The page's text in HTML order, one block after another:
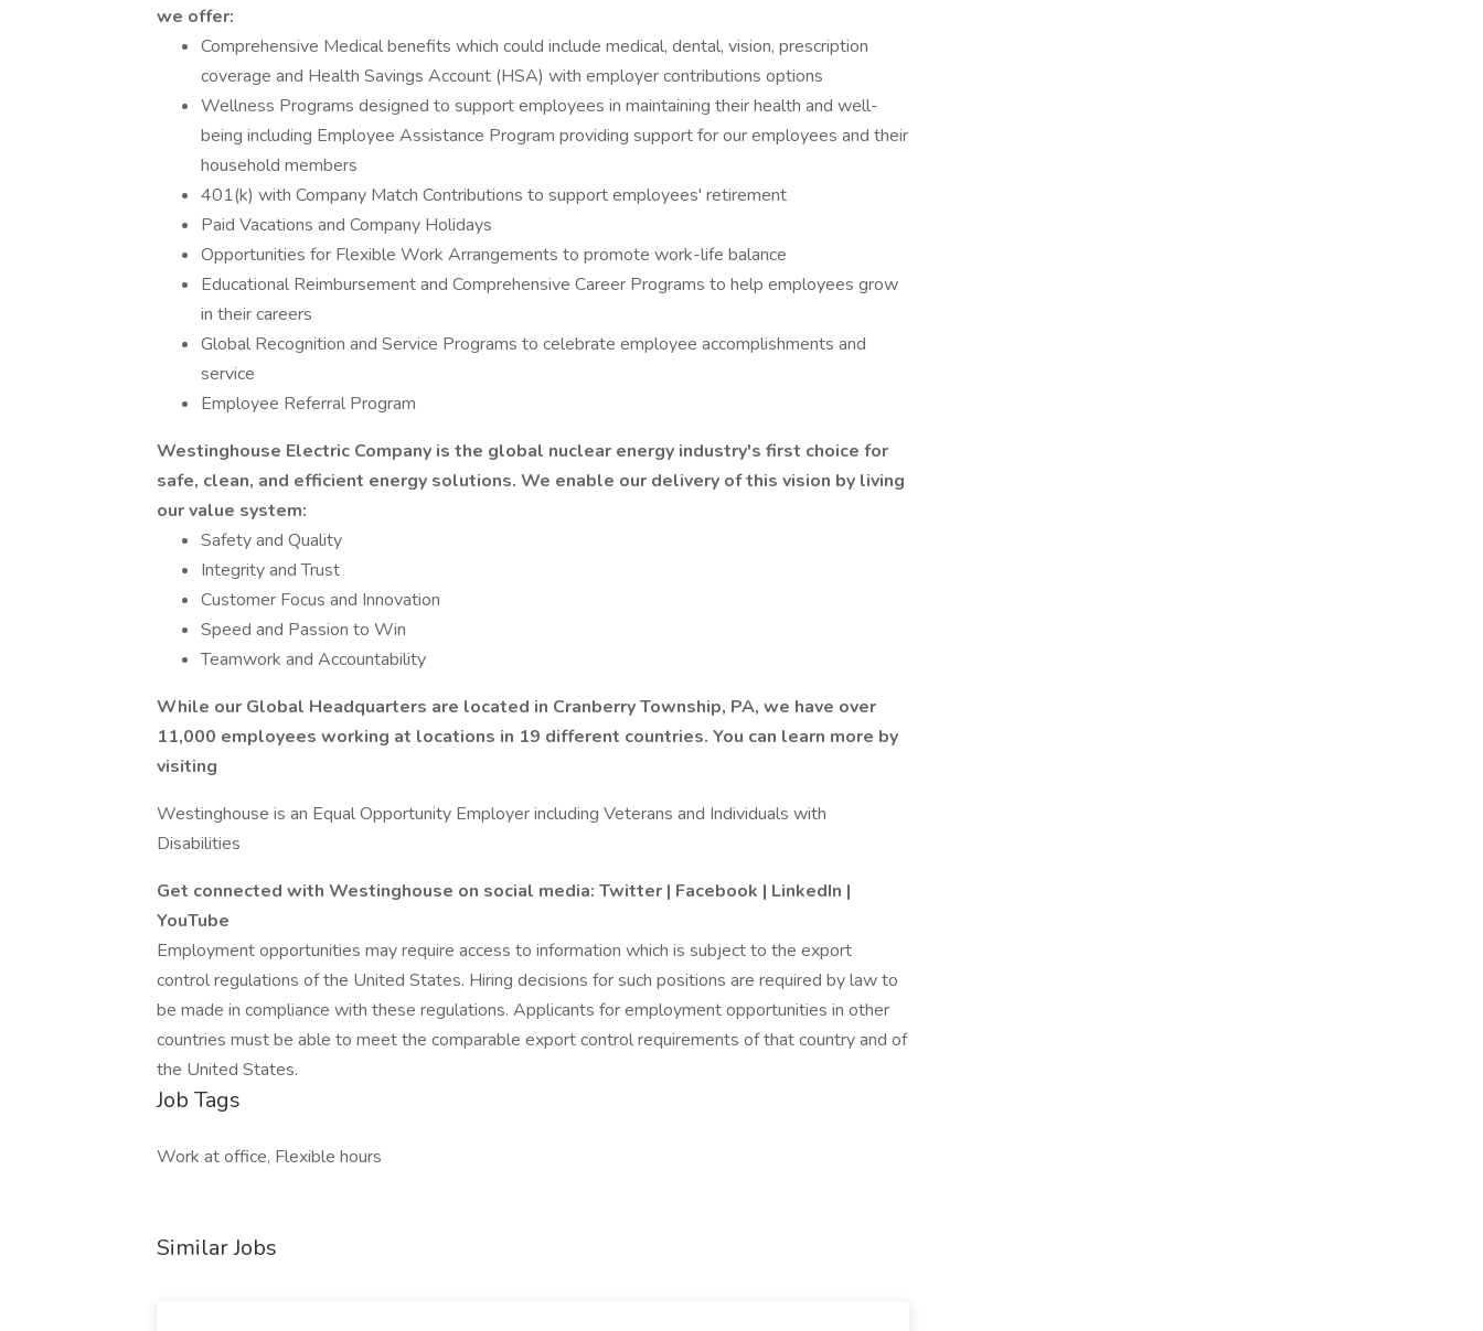
we offer:
Comprehensive Medical benefits which could include medical, dental, vision, prescription
coverage and Health Savings Account (HSA) with employer contributions options
Wellness Programs designed to support employees in maintaining their health and well-
being including Employee Assistance Program providing support for our employees and their
household members
401(k) with Company Match Contributions to support employees' retirement
Paid Vacations and Company Holidays
Opportunities for Flexible Work Arrangements to promote work-life balance
Educational Reimbursement and Comprehensive Career Programs to help employees grow
in their careers
Global Recognition and Service Programs to celebrate employee accomplishments and
service
Employee Referral Program
Westinghouse Electric Company is the global nuclear energy industry's first choice for
safe, clean, and efficient energy solutions. We enable our delivery of this vision by living
our value system:
Safety and Quality
Integrity and Trust
Customer Focus and Innovation
Speed and Passion to Win
Teamwork and Accountability
While our Global Headquarters are located in Cranberry Township, PA, we have over
11,000 employees working at locations in 19 different countries. You can learn more by
visiting
Westinghouse is an Equal Opportunity Employer including Veterans and Individuals with
Disabilities
Get connected with Westinghouse on social media: Twitter | Facebook | LinkedIn |
YouTube
Employment opportunities may require access to information which is subject to the export
control regulations of the United States. Hiring decisions for such positions are required by law to
be made in compliance with these regulations. Applicants for employment opportunities in other
countries must be able to meet the comparable export control requirements of that country and of
the United States.
Job Tags
Work at office, Flexible hours
Similar Jobs